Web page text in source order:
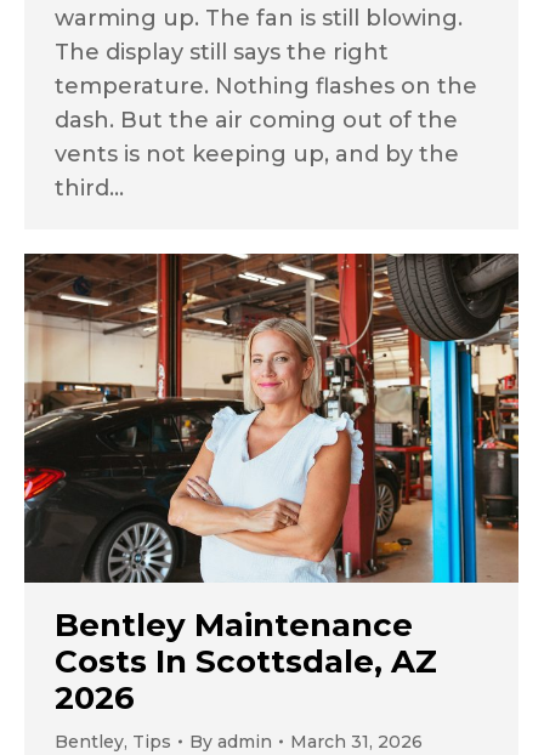
warming up. The fan is still blowing.
The display still says the right
temperature. Nothing flashes on the
dash. But the air coming out of the
vents is not keeping up, and by the
third…
Bentley Maintenance
Costs In Scottsdale, AZ
2026
Bentley, Tips By admin March 31, 2026